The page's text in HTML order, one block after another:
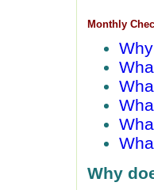
Monthly
Why